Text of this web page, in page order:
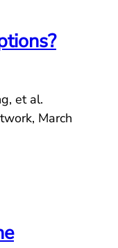
et al.
March